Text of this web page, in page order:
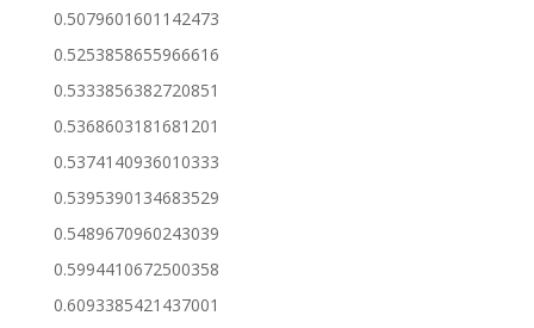
0.5079601601142473
0.5253858655966616
0.5333856382720851
0.5368603181681201
0.5374140936010333
0.5395390134683529
0.5489670960243039
0.5994410672500358
0.6093385421437001